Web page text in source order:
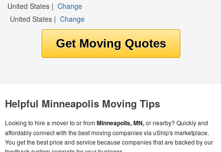
United States | Change
United States | Change
Helpful Minneapolis Moving Tips
Looking to hire a mover to or fromMinneapolis, MN,or nearby? Quickly and
affordably connect with the best moving companies via uShip's marketplace.
You get the best price and service because companies that are backed by our